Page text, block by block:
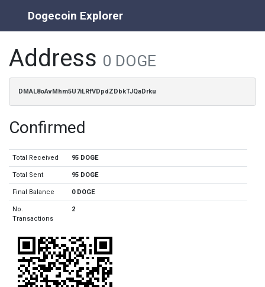
Dogecoin Explorer
Address 0 DOGE
DMAL8oAvMhm5U7iLRfVDpdZDbkTJQaDrku
Confirmed
Total Received 95 DOGE
Total Sent 95 DOGE
Final Balance 0 DOGE
No.
Transactions
2